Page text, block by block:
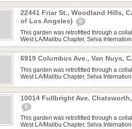
22441 Friar St., Woodland Hills,
of Los Angeles)
0
This garden was retrofitted through a
West LA/Malibu Chapter, Selva
6919 Columbus Ave., Van Nuys,
This garden was retrofitted through a
West LA/Malibu Chapter, Selva
10014 Fullbright Ave. Chatsworth,
0
This garden was retrofitted through a
West LA/Malibu Chapter, Selva